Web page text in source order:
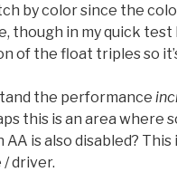
by color since the
though in my quick
of the float triples so
the performance
this is an area where
AA is also disabled?
driver.